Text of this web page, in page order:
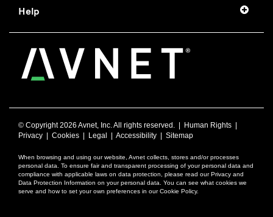
Help
© Copyright2026 Avnet, Inc. All rights reserved. | Human Rights
Privacy
Cookies Legal Accessibility Sitemap
When browsing and using our website, Avnet collects, stores and/or processes
personal data. To ensure fair and transparent processing of your personal data and
compliance with applicable laws on data protection, please read our Privacy and
Data Protection Information on your personal data. You can see what cookies we
serve and how to set your own preferences in our Cookie Policy.